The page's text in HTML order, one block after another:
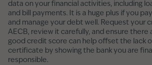
data on your financial activities, including
and bill payments. It is a huge plus if you
and manage your debt well. Request your
AECB, review it carefully, and ensure there
good credit score can help offset the lack
certificate by showing the bank you are
responsible.